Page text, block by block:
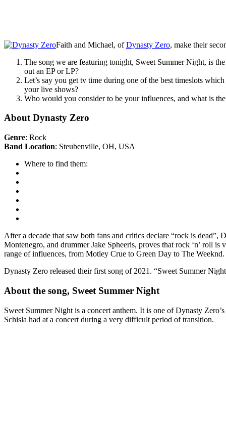
Faith and Michael, ofDynasty Zero, make their
The song we are featuring tonight, Sweet Summer Night, is
out an EP or LP?
Let’s say you get tv time during one of the best timeslots
your live shows?
Who would you consider to be your influences, and what is
About Dynasty Zero
Genre: Rock
Band Location: Steubenville, OH, USA
Where to find them:
After a decade that saw both fans and critics declare “rock is
Montenegro, and drummer Jake Spheeris, proves that rock ‘n’ roll
range of influences, from Motley Crue to Green Day to The Weeknd.
Dynasty Zero released their first song of 2021. “Sweet Summer
About the song, Sweet Summer Night
Sweet Summer Night is a concert anthem. It is one of Dynasty
Schisla had at a concert during a very difficult period of transition.